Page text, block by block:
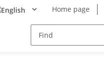
Home page